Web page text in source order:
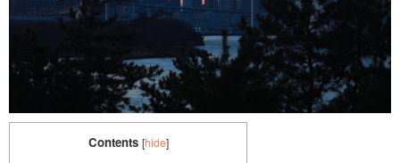
Contents [hide]